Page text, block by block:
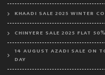
KHAADI SALE 2025 WINTER
CHINYERE SALE 2025 FLAT
14 AUGUST AZADI SALE ON
DAY